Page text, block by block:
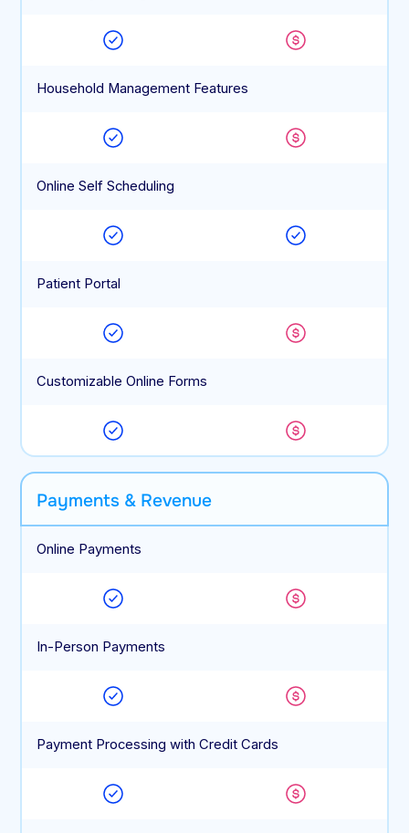
Household Management Features
Online Self Scheduling
Patient Portal
Customizable Online Forms
Payments & Revenue
Online Payments
In-Person Payments
Payment Processing with Credit Cards